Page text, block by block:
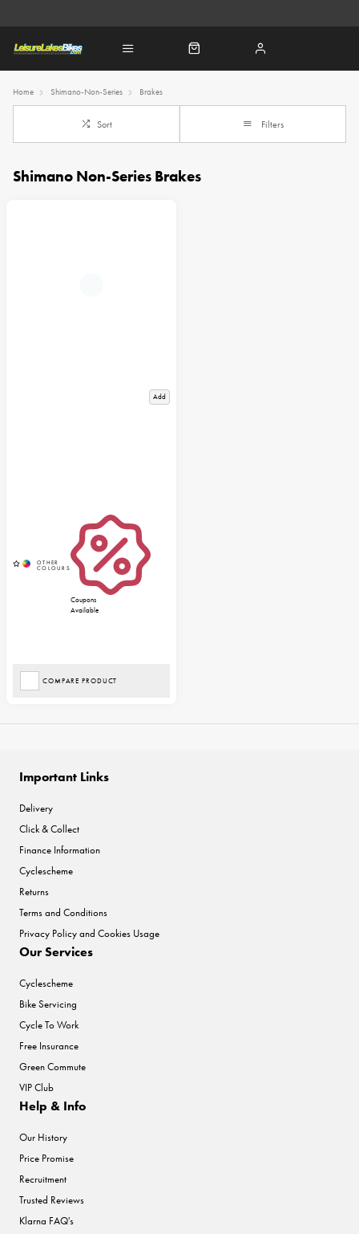
Home Shimano-Non-Series Brakes
Sort Filters
Shimano Non-Series Brakes
Add
Coupons
Available
COMPARE PRODUCT
Important Links
Delivery
Click & Collect
Finance Information
Cyclescheme
Returns
Terms and Conditions
Privacy Policy and Cookies Usage
Our Services
Cyclescheme
Bike Servicing
Cycle To Work
Free Insurance
Green Commute
VIP Club
Help & Info
Our History
Price Promise
Recruitment
Trusted Reviews
Klarna FAQ's